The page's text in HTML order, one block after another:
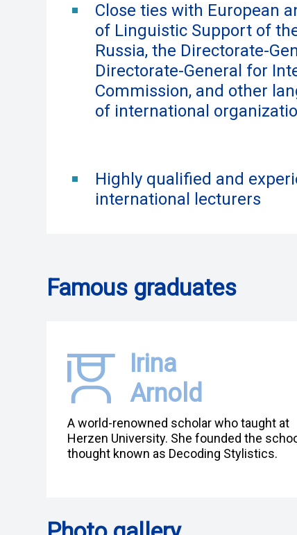
Close ties with European
of Linguistic Support of
Russia, the Directorate-
Directorate-General for
Commission, and other
of international
Highly qualified and
international lecturers
Famous graduates
Irina
Arnold
A world-renowned scholar who taught at
Herzen University. She founded the
thought known as Decoding Stylistics.